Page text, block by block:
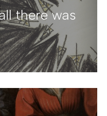
there was